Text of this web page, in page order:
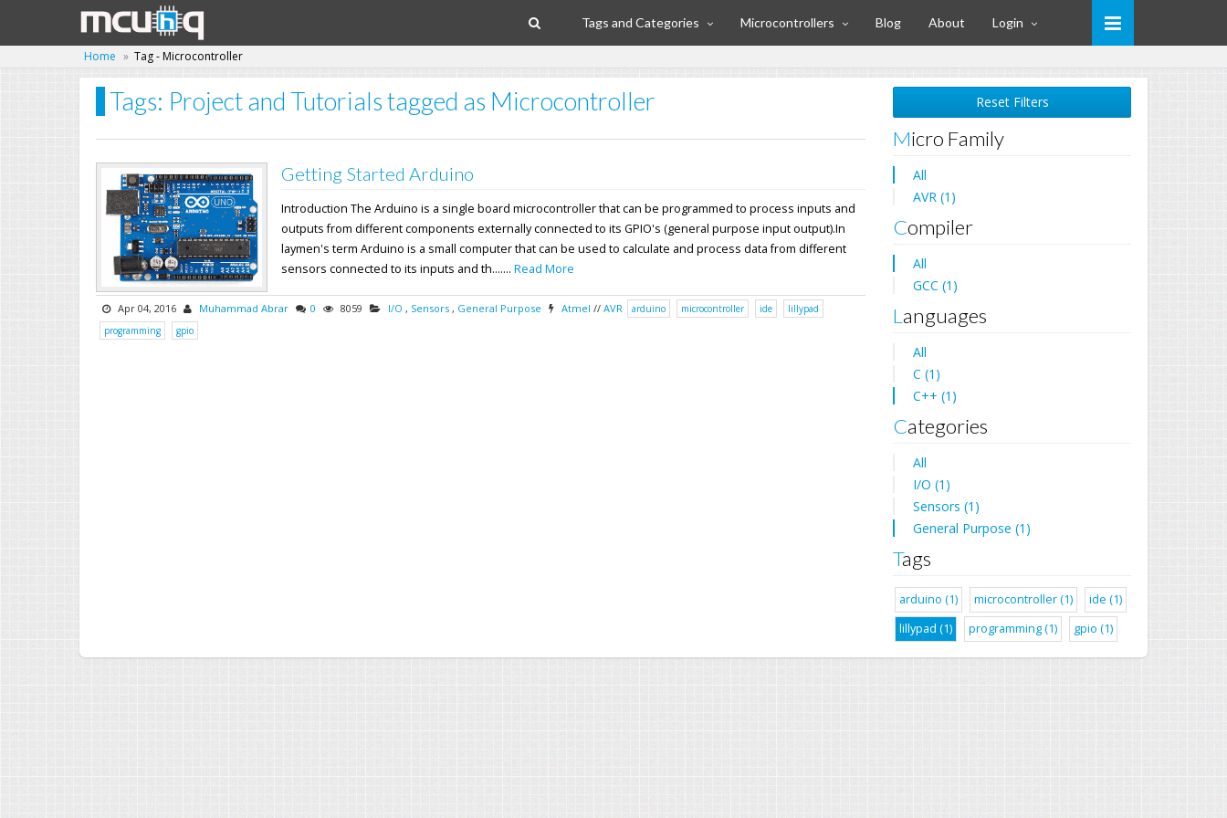
Tags and Categories Microcontrollers Blog About Login
Home Tag - Microcontroller
Tags: Project and Tutorials tagged as Microcontroller
Getting Started Arduino
Introduction The Arduino is a single board microcontroller that can be programmed to process inputs and
outputs from different components externally connected to its GPIO's (general purpose input output).In
laymen's term Arduino is a small computer that can be used to calculate and process data from different
sensors connected to its inputs and th.......Read More
Apr 04, 2016 Muhammad Abrar 0 8059 I/O , Sensors , General Purpose Atmel // AVR arduino microcontroller ide
lillypad
programming
gpio
Reset Filters
Micro Family
All
AVR (1)
Compiler
All
GCC (1)
Languages
All
C (1)
C++ (1)
Categories
All
I/O (1)
Sensors (1)
General Purpose (1)
Tags
arduino (1) microcontroller (1)
ide (1)
lillypad (1)
programming (1) gpio (1)